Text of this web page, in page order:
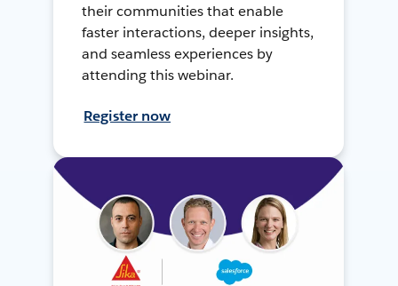
their communities that enable
faster interactions, deeper insights,
and seamless experiences by
attending this webinar.
Register now